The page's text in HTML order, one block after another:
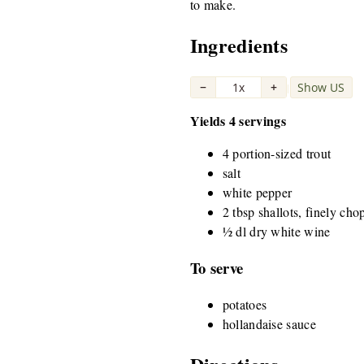
to make.
Ingredients
− 1x + | Show US
Yields 4 servings
4 portion-sized trout
salt
white pepper
2 tbsp shallots, finely
½ dl dry white wine
To serve
potatoes
hollandaise sauce